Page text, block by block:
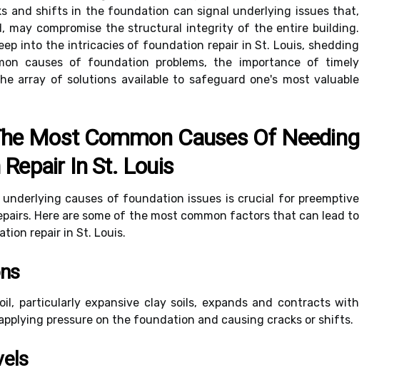
and shifts in the foundation can signal underlying issues that,
may compromise the structural integrity of the entire building.
into the intricacies of foundation repair in St. Louis, shedding
causes of foundation problems, the importance of timely
array of solutions available to safeguard one's most valuable
Most Common Causes Of Needing
In St. Louis
causes of foundation issues is crucial for preemptive
Here are some of the most common factors that can lead to
repair in St. Louis.
particularly expansive clay soils, expands and contracts with
pressure on the foundation and causing cracks or shifts.